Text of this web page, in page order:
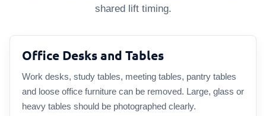
shared lift timing.
Office Desks and Tables
Work desks, study tables, meeting tables, pantry tables
and loose office furniture can be removed. Large, glass or
heavy tables should be photographed clearly.